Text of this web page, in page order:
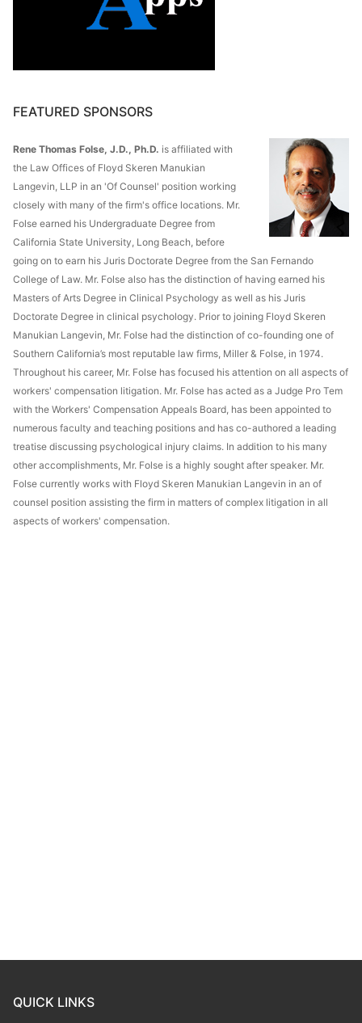
FEATURED SPONSORS
Rene Thomas Folse, J.D., Ph.D. is affiliated with
the Law Offices of Floyd Skeren Manukian
Langevin, LLP in an 'Of Counsel' position working
closely with many of the firm's office locations. Mr.
Folse earned his Undergraduate Degree from
California State University, Long Beach, before
going on to earn his Juris Doctorate Degree from the San Fernando
College of Law. Mr. Folse also has the distinction of having earned his
Masters of Arts Degree in Clinical Psychology as well as his Juris
Doctorate Degree in clinical psychology. Prior to joining Floyd Skeren
Manukian Langevin, Mr. Folse had the distinction of co-founding one of
Southern California’s most reputable law firms, Miller & Folse, in 1974.
Throughout his career, Mr. Folse has focused his attention on all aspects of
workers' compensation litigation. Mr. Folse has acted as a Judge Pro Tem
with the Workers' Compensation Appeals Board, has been appointed to
numerous faculty and teaching positions and has co-authored a leading
treatise discussing psychological injury claims. In addition to his many
other accomplishments, Mr. Folse is a highly sought after speaker. Mr.
Folse currently works with Floyd Skeren Manukian Langevin in an of
counsel position assisting the firm in matters of complex litigation in all
aspects of workers' compensation.
QUICK LINKS